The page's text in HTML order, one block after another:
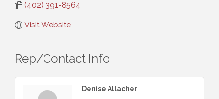
(402) 391-8564
Visit Website
Rep/Contact Info
Denise Allacher